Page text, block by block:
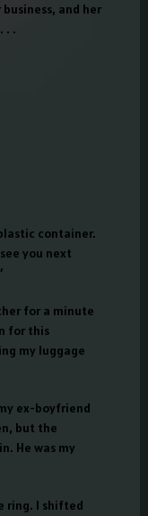
and her
. .
container.
you next
for a minute
for this
my luggage
ex-boyfriend
but the
He was my
ring. I shifted